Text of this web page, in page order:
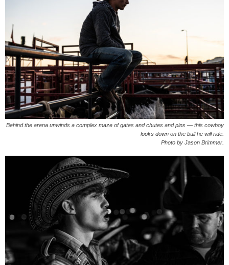
Behind the arena unwinds a complex maze of gates and chutes and pins — this cowboy
looks down on the bull he will ride.
Photo by Jason Brimmer.